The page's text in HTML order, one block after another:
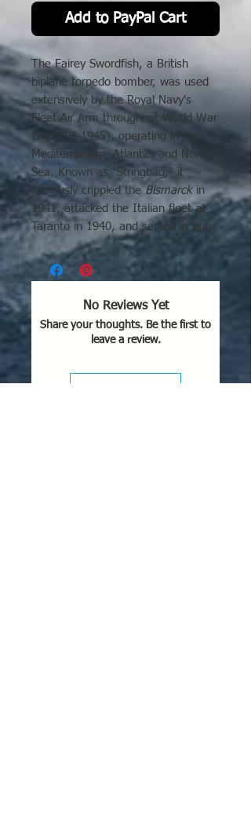
Add to PayPal Cart
The Fairey Swordfish, a British
biplane torpedo bomber, was used
extensively by the Royal Navy's
Fleet Air Arm throughout World War
II (1939–1945), operating in the
Mediterranean, Atlantic, and North
Sea. Known as "Stringbag," it
famously crippled theBismarckin
1941, attacked the Italian fleet at
Taranto in 1940, and served in anti-
submarine/convoy roles.
No Reviews Yet
Share your thoughts. Be the first to
leave a review.